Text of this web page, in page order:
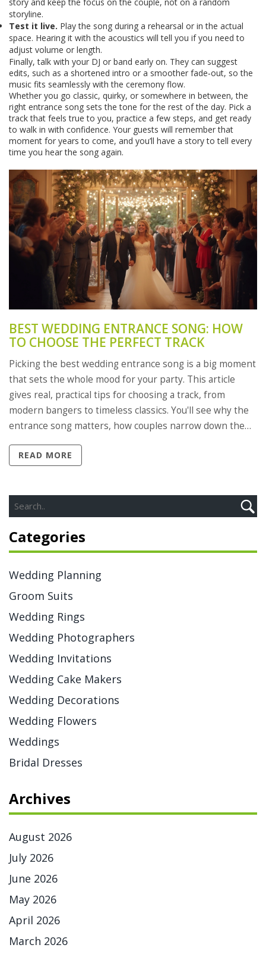
storyline.
Test it live. Play the song during a rehearsal or in the actual
space. Hearing it with the acoustics will tell you if you need to
adjust volume or length.
Finally, talk with your DJ or band early on. They can suggest
edits, such as a shortened intro or a smoother fade‑out, so the
music fits seamlessly with the ceremony flow.
Whether you go classic, quirky, or somewhere in between, the
right entrance song sets the tone for the rest of the day. Pick a
track that feels true to you, practice a few steps, and get ready
to walk in with confidence. Your guests will remember that
moment for years to come, and you’ll have a story to tell every
time you hear the song again.
BEST WEDDING ENTRANCE SONG: HOW
TO CHOOSE THE PERFECT TRACK
Picking the best wedding entrance song is a big moment
that sets the whole mood for your party. This article
gives real, practical tips for choosing a track, from
modern bangers to timeless classics. You'll see why the
entrance song matters, how couples narrow down the
advice on letting your personalities shine and making
putting your own spin on the tradition.
READ MORE
Categories
Wedding Planning
Groom Suits
Wedding Rings
Wedding Photographers
Wedding Invitations
Wedding Cake Makers
Wedding Decorations
Wedding Flowers
Weddings
Bridal Dresses
Archives
August 2026
July 2026
June 2026
May 2026
April 2026
March 2026